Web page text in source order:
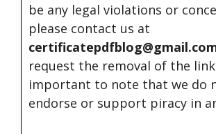
be any legal violations or
please contact us at
request the removal of the
important to note that we do
endorse or support piracy in